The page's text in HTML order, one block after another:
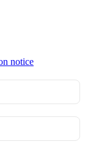
notice